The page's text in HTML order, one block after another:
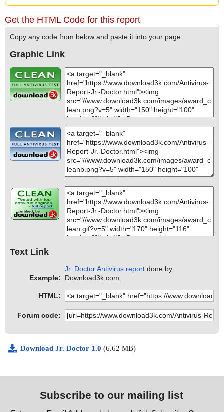
Get the HTML Code for this report
Copy any code from below and paste it into your page.
Graphic Link
Text Link
Example:
Jr. Doctor Antivirus report done by
Download3k.com.
HTML:
Forum code:
Download Jr. Doctor 1.0 (6.62 MB)
Subscribe to our mailing list